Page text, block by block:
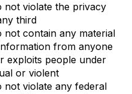
not violate the privacy
third
contain any material
from anyone
exploits people under
or violent
violate any federal